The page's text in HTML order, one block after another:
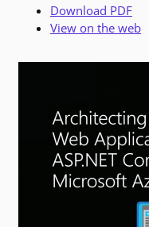
Download PDF
View on the web